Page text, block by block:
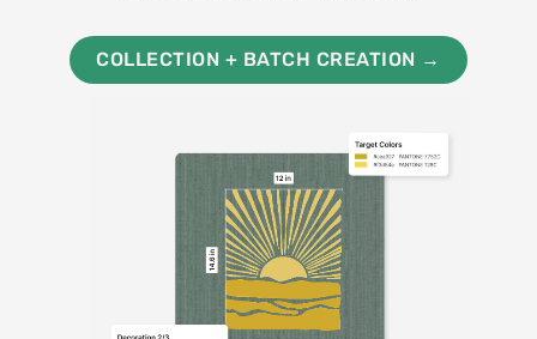
COLLECTION + BATCH CREATION →